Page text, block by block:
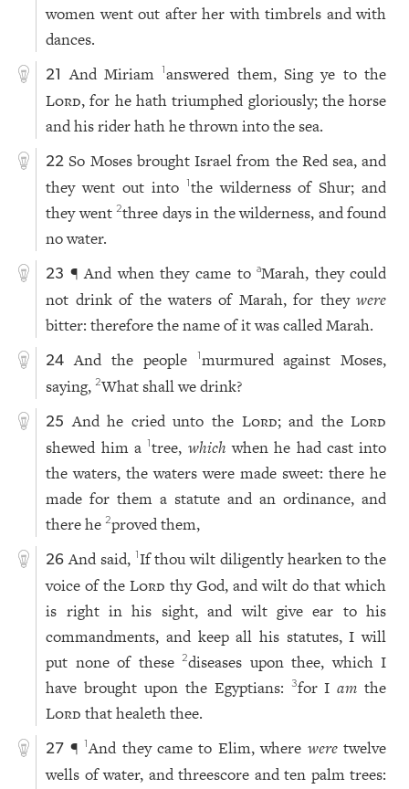
women went out after her with timbrels and with
dances.
21 And Miriam1answered them, Sing ye to the
Lord, for he hath triumphed gloriously; the horse
and his rider hath he thrown into the sea.
22 So Moses brought Israel from the Red sea, and
they went out into
1the wilderness of Shur; and
they went2three days in the wilderness, and found
no water.
23 ¶ And when they came toaMarah, they could
not drink of the waters of Marah, for theywere
bitter: therefore the name of it was called Marah.
24 And the people 1murmured against Moses,
saying,2What shall we drink?
25 And he cried unto the Lord; and theLord
shewed him a1tree, which when he had cast into
the waters, the waters were made sweet: there he
made for them a statute and an ordinance, and
there he2proved them,
26 And said, 1If thou wilt diligently hearken to the
voice of theLord thy God, and wilt do that which
is right in his sight, and wilt give ear to his
commandments, and keep all his statutes, I will
put none of these2diseases upon thee, which I
have brought upon the Egyptians:
3for Iam the
Lord that healeth thee.
27 ¶1And they came to Elim, where weretwelve
wells of water, and threescore and ten palm trees: